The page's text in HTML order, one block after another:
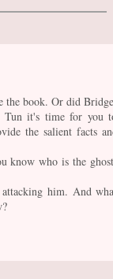
the book. Or did
Tun it's time for you
the salient facts
know who is the
him. And